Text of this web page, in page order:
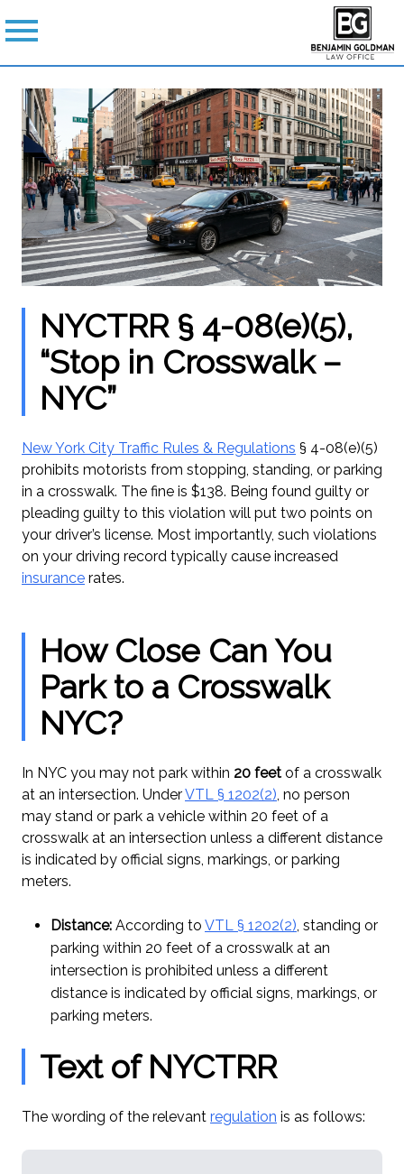
NYCTRR § 4-08(e)(5),
“Stop in Crosswalk –
NYC”
New York City Traffic Rules & Regulations § 4-08(e)(5)
prohibits motorists from stopping, standing, or parking
in a crosswalk. The fine is $138. Being found guilty or
pleading guilty to this violation will put two points on
your driver’s license. Most importantly, such violations
on your driving record typically cause increased
insurance rates.
How Close Can You
Park to a Crosswalk
NYC?
In NYC you may not park within 20 feet of a crosswalk
at an intersection. UnderVTL § 1202(2) , no person
may stand or park a vehicle within 20 feet of a
crosswalk at an intersection unless a different distance
is indicated by official signs, markings, or parking
meters.
Distance: According to VTL § 1202(2) , standing or
parking within 20 feet of a crosswalk at an
intersection is prohibited unless a different
distance is indicated by official signs, markings, or
parking meters.
Text of NYCTRR
The wording of the relevant regulation is as follows: